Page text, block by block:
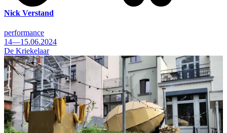
Nick Verstand
performance
14—15.06.2024
De Kriekelaar